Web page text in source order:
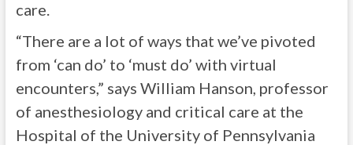
care.
“There are a lot of ways that we’ve pivoted
from ‘can do’ to ‘must do’ with virtual
encounters,” says William Hanson, professor
of anesthesiology and critical care at the
Hospital of the University of Pennsylvania